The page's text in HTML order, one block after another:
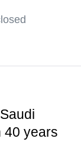
40 years